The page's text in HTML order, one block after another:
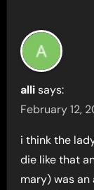
alli says:
February 12,
i think the
die like that
mary) was an